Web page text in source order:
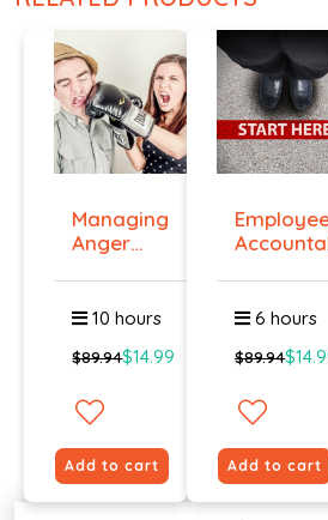
Managing
Anger
Violenc...
10 hours
$89.94$14.99
Add to cart
6 hours
$89.94
Add to cart